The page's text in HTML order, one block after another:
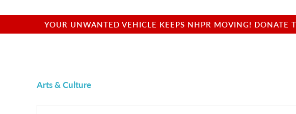
YOUR UNWANTED VEHICLE KEEPS NHPR MOVING! DONATE
Arts & Culture